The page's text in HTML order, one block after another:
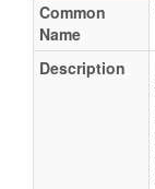
Common
Name
Description